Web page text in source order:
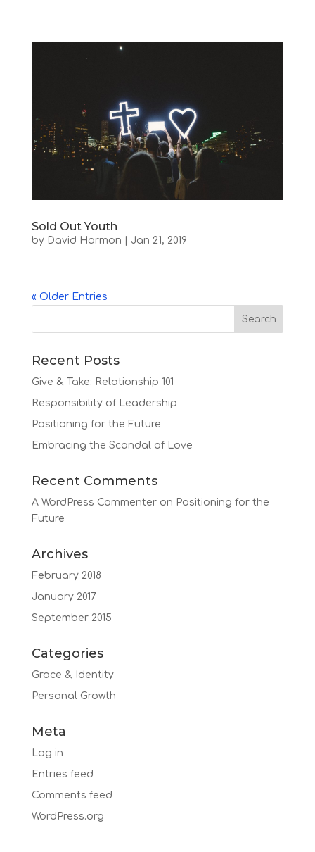
Sold Out Youth
by David Harmon Jan 21, 2019
« Older Entries
Recent Posts
Give & Take: Relationship 101
Responsibility of Leadership
Positioning for the Future
Embracing the Scandal of Love
Recent Comments
A WordPress Commenteron Positioning for the
Future
Archives
February 2018
January 2017
September 2015
Categories
Grace & Identity
Personal Growth
Meta
Log in
Entries feed
Comments feed
WordPress.org